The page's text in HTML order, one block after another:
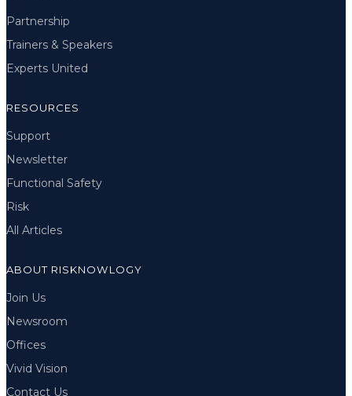
Partnership
Trainers & Speakers
Experts United
RESOURCES
Support
Newsletter
Functional Safety
Risk
All Articles
ABOUT RISKNOWLOGY
Join Us
Newsroom
Offices
Vivid Vision
Contact Us